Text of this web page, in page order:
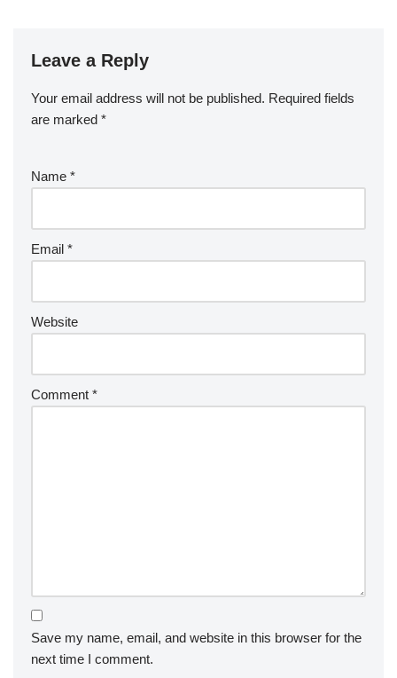
Leave a Reply
Your email address will not be published. Required fields
are marked *
Name *
Email *
Website
Comment *
Save my name, email, and website in this browser for the
next time I comment.